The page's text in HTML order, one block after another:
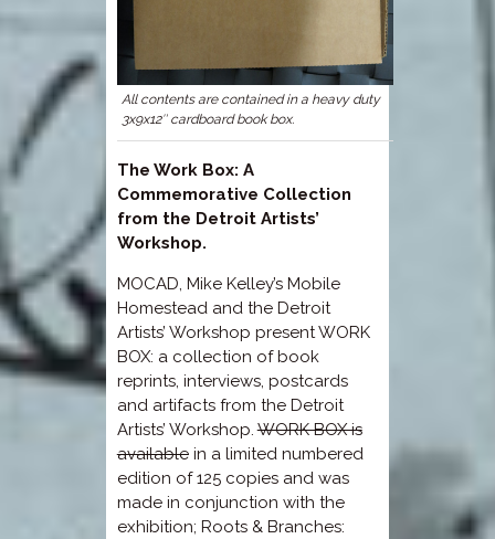
All contents are contained in a heavy duty
3x9x12″ cardboard book box.
The Work Box: A
Commemorative Collection
from the Detroit Artists’
Workshop.
MOCAD, Mike Kelley’s Mobile
Homestead and the Detroit
Artists’ Workshop present WORK
BOX: a collection of book
reprints, interviews, postcards
and artifacts from the Detroit
Artists’ Workshop.WORK BOX is
availablein a limited numbered
edition of 125 copies and was
made in conjunction with the
exhibition; Roots & Branches: